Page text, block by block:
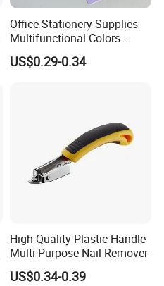
Office Stationery Supplies
Multifunctional Colors
Staple Remover with 9mm
Utility Knife
US$0.29-0.34
High-Quality Plastic Handle
Multi-Purpose Nail Remover
US$0.34-0.39